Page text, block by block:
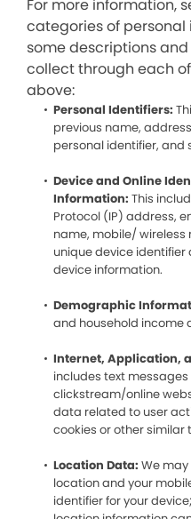
For more information,
categories of
some descriptions
collect through each
above:
Personal Identifiers:
previous name,
personal identifier, and
Device and Online
Information: This
Protocol (IP) address,
name, mobile/ wireless
unique device
device information.
Demographic
and household income
Internet, Application,
includes text
clickstream/online
data related to user
cookies or other similar
Location Data: We
location and your
identifier for your